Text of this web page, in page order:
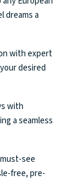
dreams a
with expert
desired
with
a seamless
see
free, pre-